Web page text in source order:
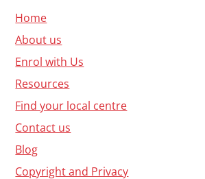
Home
About us
Enrol with Us
Resources
Find your local centre
Contact us
Blog
Copyright and Privacy